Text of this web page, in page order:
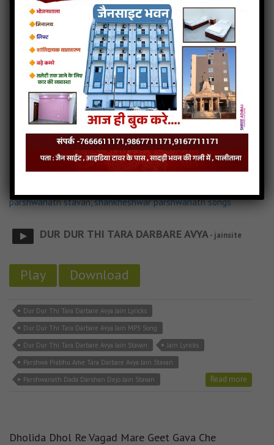
Ek Pankhi Aavi Ne Udi Gayu.... Jain MP3 Song
Ek Pankhi Aavi Ne Udi Gayu.... Jain Stavan
Ek Pankhi Aavi Ne Udi Gayu.... Lyricks
Ek Pankhi Aavi Ne Udi Gayu.... Song Download
Read more
Parshwa Prabhu Ame Tara Darbare Avya
parshwanath stavan,shankheshwar parshwanath songs
DUR DUR THI TARA DARBARE AVYA- jainsite
Play Download
Dur Dur Thi Tara Darbare Avya Jain Lyricks
Dur Dur Thi Tara Darbare Avya Jain MP3 Song
Dur Dur Thi Tara Darbare Avya Jain Stavan
Jain Lyricks
Parshwa Prabhu Ame Tara Darbare Avya Jain Stavan
Parshwanath Dada Darshan Dejo Jain Stavan
Read more
Dholida Dhol Re Vagad Mare Geet Gava Che